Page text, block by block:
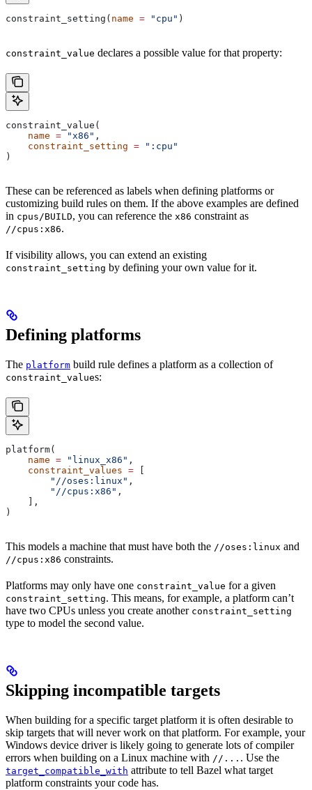
constraint_setting( name = "cpu" )
constraint_value declares a possible value for that property:
constraint_value(
    name
= "x86" ,
    constraint_setting
= ":cpu"
)
These can be referenced as labels when defining platforms or
customizing build rules on them. If the above examples are defined
in cpus/BUILD, you can reference the x86 constraint as
//cpus:x86.
If visibility allows, you can extend an existing
constraint_setting by defining your own value for it.
Defining platforms
The platform build rule defines a platform as a collection of
constraint_values:
platform(
    name
= "linux_x86" ,
    constraint_values
=
        "//oses:linux"
,
        "//cpus:x86"
,
    ],
)
This models a machine that must have both the //oses:linux and
//cpus:x86 constraints.
Platforms may only have one constraint_value for a given
constraint_setting. This means, for example, a platform can’t
have two CPUs unless you create another constraint_setting
type to model the second value.
Skipping incompatible targets
When building for a specific target platform it is often desirable to
skip targets that will never work on that platform. For example, your
Windows device driver is likely going to generate lots of compiler
errors when building on a Linux machine with //... . Use the
target_compatible_with attribute to tell Bazel what target
platform constraints your code has.